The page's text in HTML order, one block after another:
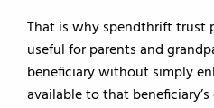
That is why spendthrift trust
useful for parents and
beneficiary without simply
available to that